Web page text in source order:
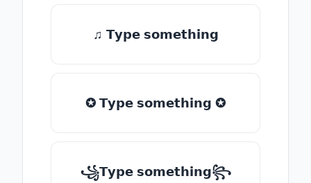
♫ 𝗧𝘆𝗽𝗲 𝘀𝗼𝗺𝗲𝘁𝗵𝗶𝗻𝗴
✪ 𝗧𝘆𝗽𝗲 𝘀𝗼𝗺𝗲𝘁𝗵𝗶𝗻𝗴 ✪
꧁𝗧𝘆𝗽𝗲 𝘀𝗼𝗺𝗲𝘁𝗵𝗶𝗻𝗴꧂